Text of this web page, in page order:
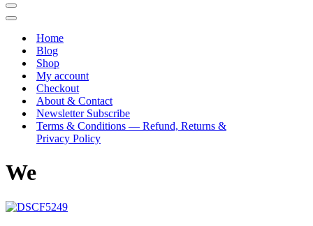
Navigation
Menu
Navigation
Home
Blog
Shop
My account
Checkout
About & Contact
Newsletter Subscribe
Terms & Conditions — Refund, Returns &
Privacy Policy
We